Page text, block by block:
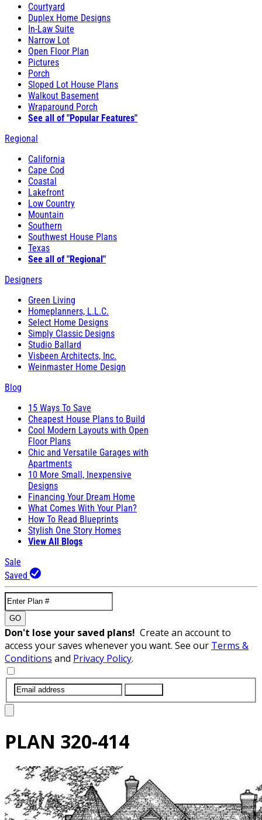
Courtyard
Duplex Home Designs
In-Law Suite
Narrow Lot
Open Floor Plan
Pictures
Porch
Sloped Lot House Plans
Walkout Basement
Wraparound Porch
See all of "Popular Features"
Regional
California
Cape Cod
Coastal
Lakefront
Low Country
Mountain
Southern
Southwest House Plans
Texas
See all of "Regional"
Designers
Green Living
Homeplanners, L.L.C.
Select Home Designs
Simply Classic Designs
Studio Ballard
Visbeen Architects, Inc.
Weinmaster Home Design
Blog
15 Ways To Save
Cheapest House Plans to Build
Cool Modern Layouts with Open
Floor Plans
Chic and Versatile Garages with
Apartments
10 More Small, Inexpensive
Designs
Financing Your Dream Home
What Comes With Your Plan?
How To Read Blueprints
Stylish One Story Homes
View All Blogs
Sale
Saved
GO
Don't lose your saved plans! Create an account to
access your saves whenever you want. See our Terms &
Conditions and Privacy Policy.
PLAN 320-414